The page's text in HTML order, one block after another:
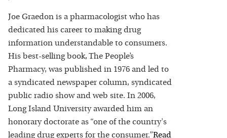
Joe Graedon is a pharmacologist who has
dedicated his career to making drug
information understandable to consumers.
His best-selling book, The People’s
Pharmacy, was published in 1976 and led to
a syndicated newspaper column, syndicated
public radio show and web site. In 2006,
Long Island University awarded him an
honorary doctorate as “one of the country's
leading drug experts for the consumer.”Read